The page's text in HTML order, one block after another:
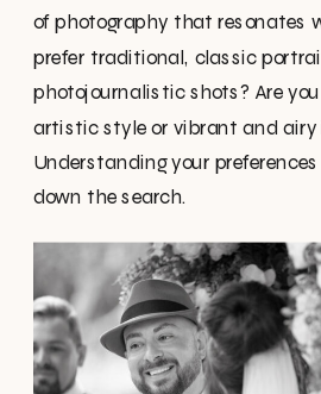
of photography that resonates
prefer traditional, classic
photojournalistic shots? Are
artistic style or vibrant and airy
Understanding your
down the search.